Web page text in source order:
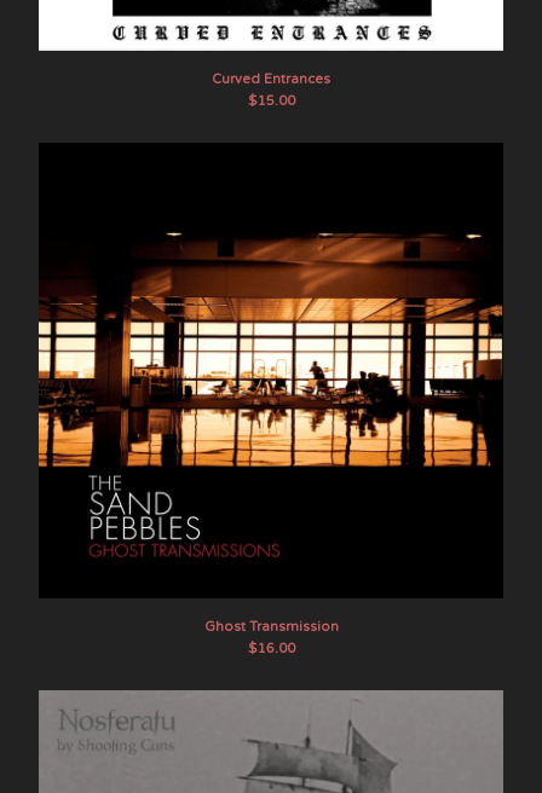
Curved Entrances
$15.00
Ghost Transmission
$16.00